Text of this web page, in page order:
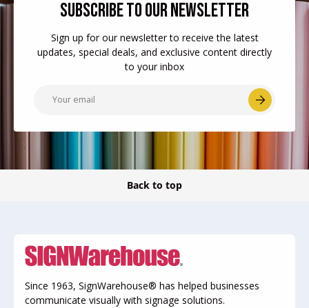
SUBSCRIBE TO OUR NEWSLETTER
Sign up for our newsletter to receive the latest
updates, special deals, and exclusive content directly
to your inbox
Back to top
Since 1963, SignWarehouse® has helped businesses
communicate visually with signage solutions.